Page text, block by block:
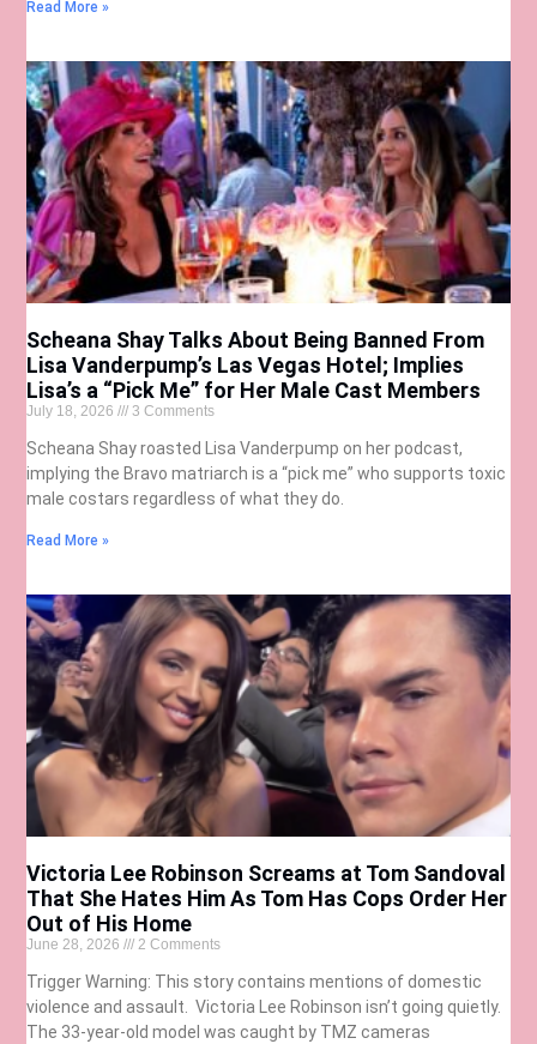
Read More »
Scheana Shay Talks About Being Banned From
Lisa Vanderpump’s Las Vegas Hotel; Implies
Lisa’s a “Pick Me” for Her Male Cast Members
July 18, 2026 3 Comments
Scheana Shay roasted Lisa Vanderpump on her podcast,
implying the Bravo matriarch is a “pick me” who supports toxic
male costars regardless of what they do.
Read More »
Victoria Lee Robinson Screams at Tom Sandoval
That She Hates Him As Tom Has Cops Order Her
Out of His Home
June 28, 2026 2 Comments
Trigger Warning: This story contains mentions of domestic
violence and assault. Victoria Lee Robinson isn’t going quietly.
The 33-year-old model was caught by TMZ cameras